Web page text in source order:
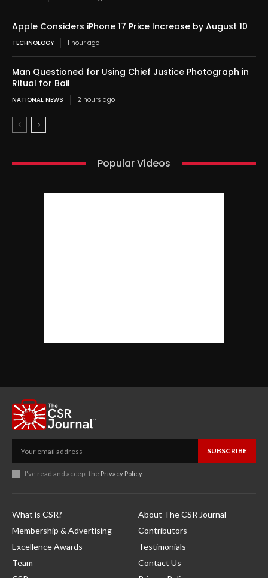
Apple Considers iPhone 17 Price Increase by August 10
TECHNOLOGY 1 hour ago
Man Questioned for Using Chief Justice Photograph in
Ritual for Bail
NATIONAL NEWS 2 hours ago
Popular Videos
SUBSCRIBE
I've read and accept the Privacy Policy.
What is CSR?
Membership & Advertising
Excellence Awards
Team
About The CSR Journal
Contributors
Testimonials
Contact Us